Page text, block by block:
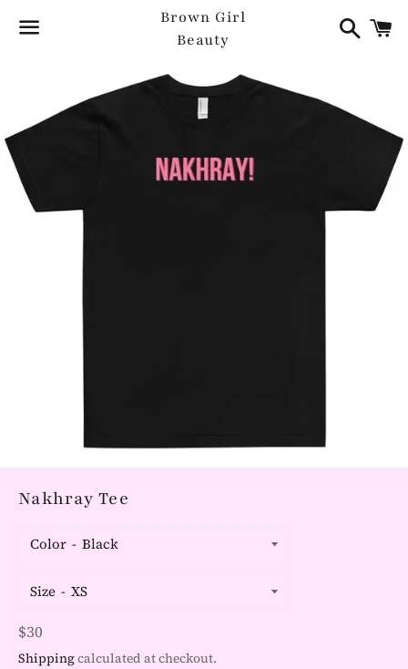
Brown Girl
Beauty
Search
Nakhray Tee
Color
Size
Regular
price
$30
Shippingcalculated at checkout.